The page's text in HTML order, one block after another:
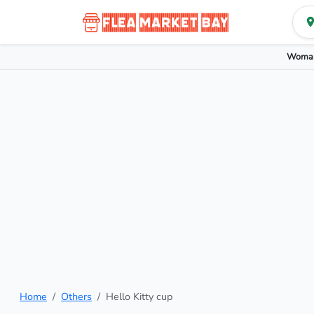
Home Others Hello Kitty cup